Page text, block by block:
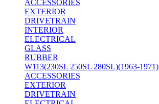
ACCESSORIES
EXTERIOR
DRIVETRAIN
INTERIOR
ELECTRICAL
GLASS
RUBBER
W113(230SL 250SL 280SL)(1963-1971)
ACCESSORIES
EXTERIOR
DRIVETRAIN